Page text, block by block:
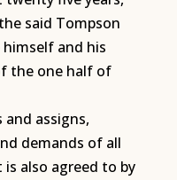
said Tompson
and his
the one half of
and assigns,
demands of all
also agreed to by